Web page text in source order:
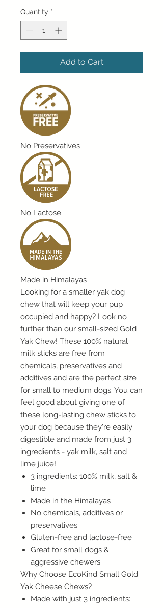
Quantity *
Add to Cart
No Preservatives
No Lactose
Made in Himalayas
Looking for a smaller yak dog
chew that will keep your pup
occupied and happy? Look no
further than our small-sized Gold
Yak Chew! These 100% natural
milk sticks are free from
chemicals, preservatives and
additives and are the perfect size
for small to medium dogs. You can
feel good about giving one of
these long-lasting chew sticks to
your dog because they're easily
digestible and made from just 3
ingredients - yak milk, salt and
lime juice!
3 ingredients: 100% milk, salt &
lime
Made in the Himalayas
No chemicals, additives or
preservatives
Gluten-free and lactose-free
Great for small dogs &
aggressive chewers
Why Choose EcoKind Small Gold
Yak Cheese Chews?
Made with just 3 ingredients: